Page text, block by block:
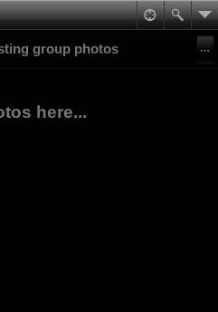
group photos
here...